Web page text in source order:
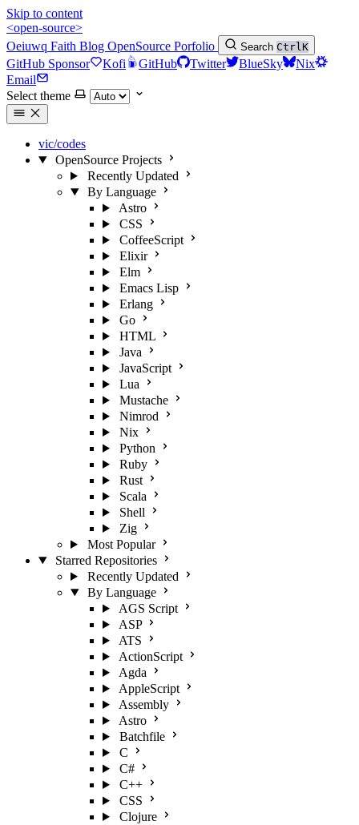
Skip to content
<open-source>
Oeiuwq Faith Blog OpenSource Porfolio Search CtrlK
GitHub Sponsor Kofi GitHub Twitter BlueSky
Nix
Email
Select theme
vic/codes
OpenSource Projects
Recently Updated
By Language
Astro
CSS
CoffeeScript
Elixir
Elm
Emacs Lisp
Erlang
Go
HTML
Java
JavaScript
Lua
Mustache
Nimrod
Nix
Python
Ruby
Rust
Scala
Shell
Zig
Most Popular
Starred Repositories
Recently Updated
By Language
AGS Script
ASP
ATS
ActionScript
Agda
AppleScript
Assembly
Astro
Batchfile
C
C#
C++
CSS
Clojure